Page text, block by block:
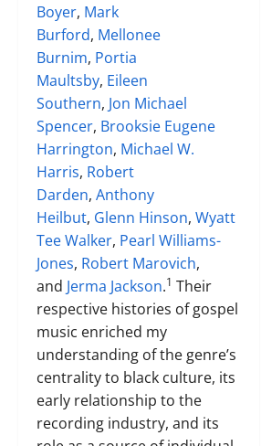
Boyer, Mark
Burford, Mellonee
Burnim, Portia
Maultsby, Eileen
Southern, Jon Michael
Spencer, Brooksie Eugene
Harrington, Michael W.
Harris, Robert
Darden, Anthony
Heilbut, Glenn Hinson, Wyatt
Tee Walker, Pearl Williams-
Jones, Robert Marovich,
and Jerma Jackson.1 Their
respective histories of gospel
music enriched my
understanding of the genre’s
centrality to black culture, its
early relationship to the
recording industry, and its